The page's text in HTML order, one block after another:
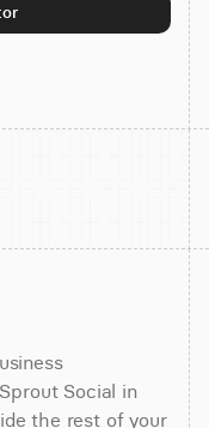
Social in
the rest of your